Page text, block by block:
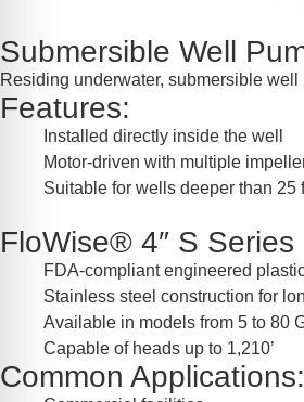
Submersible Well
Residing underwater, submersible
Features:
Installed directly inside the well
Motor-driven with multiple
Suitable for wells deeper than 25
FloWise® 4″ S Series
FDA-compliant engineered
Stainless steel construction for
Available in models from 5 to 80
Capable of heads up to 1,210’
Common Applications: